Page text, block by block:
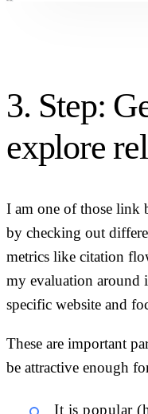
3. Step:
explore
I am one of those link
by checking out
metrics like citation
my evaluation around
specific website and
These are important
be attractive enough
It is popular